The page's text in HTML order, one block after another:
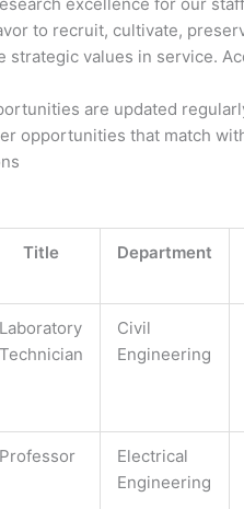
to recruit, cultivate,
strategic values in service.
are updated
opportunities that match
Title Department
Laboratory
Technician
Civil
Engineering
Professor
Electrical
Engineering